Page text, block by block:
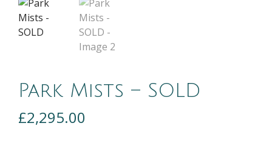
Park Mists – SOLD
£2,295.00